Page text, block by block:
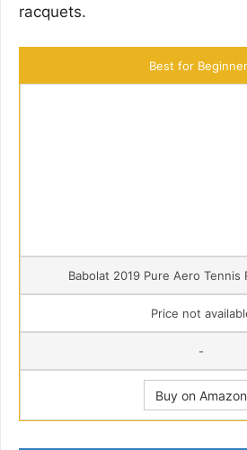
racquets.
Best for
Babolat 2019 Pure Aero
Price not
-
Buy on Amazon